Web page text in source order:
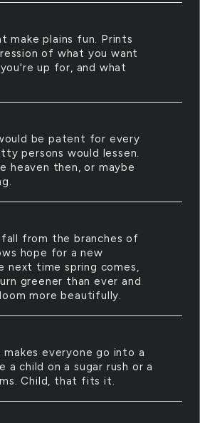
make plains fun. Prints
of what you want
up for, and what
be patent for every
persons would lessen.
heaven then, or maybe
from the branches of
hope for a new
next time spring comes,
greener than ever and
more beautifully.
makes everyone go into a
a child on a sugar rush or a
Child, that fits it.